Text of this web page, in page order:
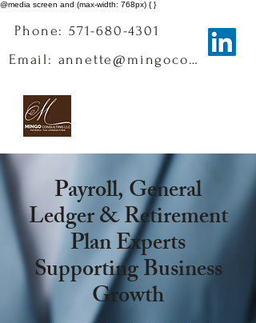
@media screen and (max-width: 768px) { }
Phone: 571-680-4301
Email: annette@mingoconsulting.com
Payroll, General
Ledger & Retirement
Plan Experts
Supporting Business
Growth